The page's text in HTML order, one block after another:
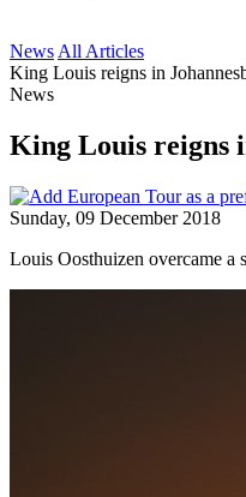
News All Articles
King Louis reigns in
News
King Louis reigns
Sunday, 09 December 2018
Louis Oosthuizen overcame a